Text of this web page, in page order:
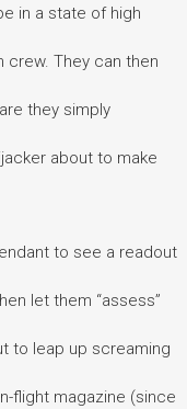
in a state of high
They can then
they simply
about to make
to see a readout
let them “assess”
to leap up screaming
flight magazine (since